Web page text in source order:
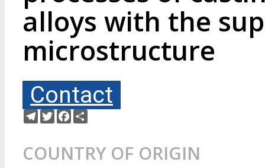
alloys with the
microstructure
Contact
Telegram
TwitterFacebook
COUNTRY OF ORIGIN